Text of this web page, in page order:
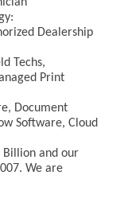
Dealership
Techs,
Print
Document
Software, Cloud
Billion and our
We are